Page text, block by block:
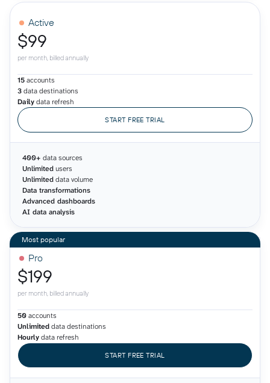
Active
$99
per month, billed annually
15accounts
3data destinations
Dailydata refresh
START FREE TRIAL
400+ data sources
Unlimitedusers
Unlimiteddata volume
Data transformations
Advanced dashboards
AI data analysis
Pro
$199
per month, billed annually
50accounts
Unlimiteddata destinations
Hourlydata refresh
START FREE TRIAL